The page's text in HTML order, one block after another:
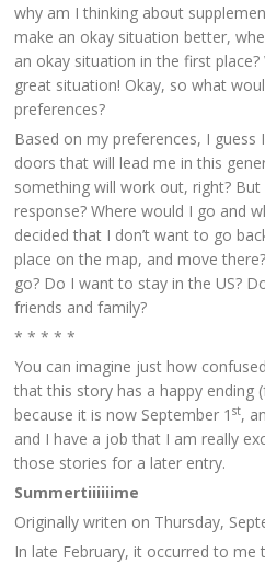
why am I thinking about
make an okay situation better,
an okay situation in the first
great situation! Okay, so what
preferences?
Based on my preferences, I guess
doors that will lead me in this
something will work out, right?
response? Where would I go and
decided that I don’t want to go
place on the map, and move
go? Do I want to stay in the US?
friends and family?
* * * * *
You can imagine just how
that this story has a happy ending
because it is now September 1st,
and I have a job that I am really
those stories for a later entry.
Summertiiiiiime
Originally writen on Thursday,
In late February, it occurred to